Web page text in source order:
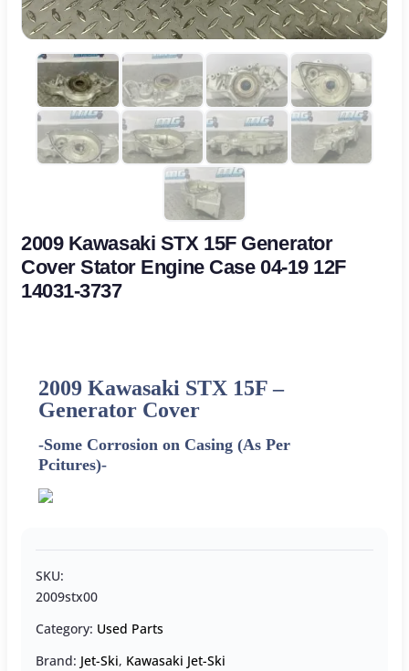
2009 Kawasaki STX 15F Generator
Cover Stator Engine Case 04-19 12F
14031-3737
2009 Kawasaki STX 15F –
Generator Cover
-Some Corrosion on Casing (As Per
Pcitures)-
SKU:
2009stx00
Category: Used Parts
Brand: Jet-Ski, Kawasaki Jet-Ski